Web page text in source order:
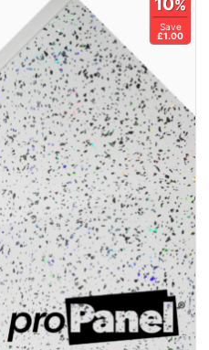
%
Save
£1.00